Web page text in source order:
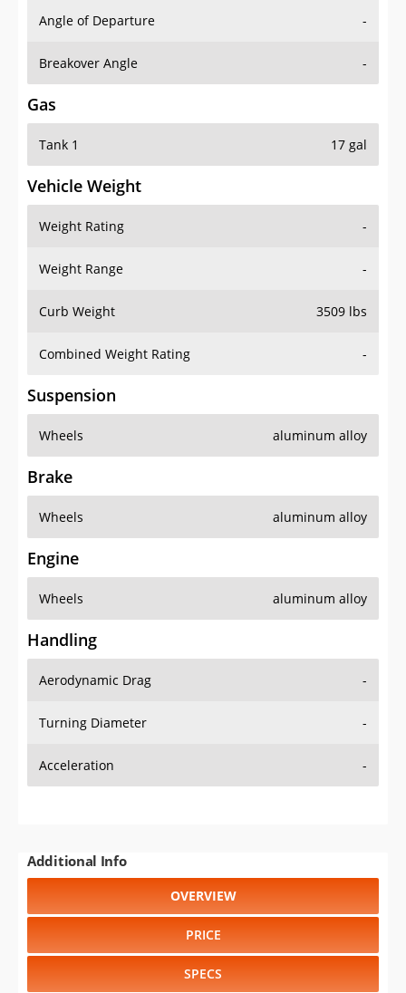
Angle of Departure -
Breakover Angle -
Gas
Tank 1 17 gal
Vehicle Weight
Weight Rating -
Weight Range -
Curb Weight 3509 lbs
Combined Weight Rating -
Suspension
Wheels aluminum alloy
Brake
Wheels aluminum alloy
Engine
Wheels aluminum alloy
Handling
Aerodynamic Drag -
Turning Diameter -
Acceleration -
Additional Info
OVERVIEW
PRICE
SPECS